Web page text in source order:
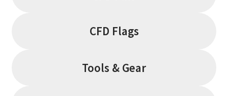
CFD Flags
Tools & Gear